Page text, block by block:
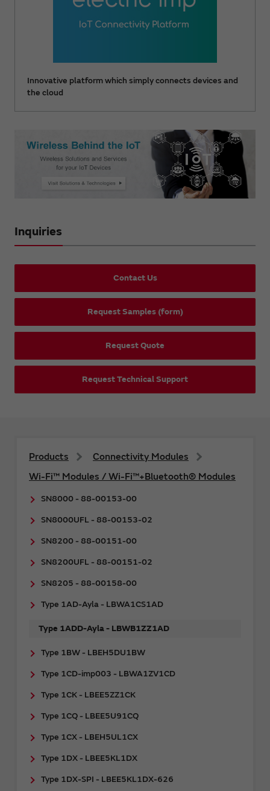
Innovative platform which simply connects devices and
the cloud
Inquiries
Contact Us
Request Samples (form)
Request Quote
Request Technical Support
Products
Connectivity Modules
Wi-Fi™ Modules / Wi-Fi™+Bluetooth® Modules
SN8000 - 88-00153-00
SN8000UFL - 88-00153-02
SN8200 - 88-00151-00
SN8200UFL - 88-00151-02
SN8205 - 88-00158-00
Type 1AD-Ayla - LBWA1CS1AD
Type 1ADD-Ayla - LBWB1ZZ1AD
Type 1BW - LBEH5DU1BW
Type 1CD-imp003 - LBWA1ZV1CD
Type 1CK - LBEE5ZZ1CK
Type 1CQ - LBEE5U91CQ
Type 1CX - LBEH5UL1CX
Type 1DX - LBEE5KL1DX
Type 1DX-SPI - LBEE5KL1DX-626